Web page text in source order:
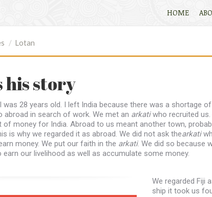
HOME
Lotan
his story
was 28 years old. I left India because there was a shortage
abroad in search of work. We met an arkatiwho recruited us.
of money for India. Abroad to us meant another town,
is why we regarded it as abroad. We did not ask thearkati
money. We put our faith in the arkati. We did so because
our livelihood as well as accumulate some money.
We regarded Fiji
ship it took us